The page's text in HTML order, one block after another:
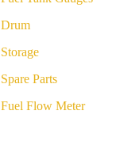
Drum
Storage
Spare Parts
Fuel Flow Meter